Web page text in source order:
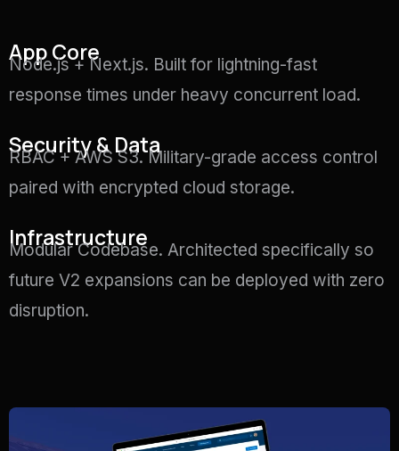
App Core
Node.js + Next.js. Built for lightning-fast
response times under heavy concurrent load.
Security & Data
RBAC + AWS S3.Military-grade access control
paired with encrypted cloud storage.
Infrastructure
Modular Codebase. Architected specifically so
future V2 expansions can be deployed with zero
disruption.